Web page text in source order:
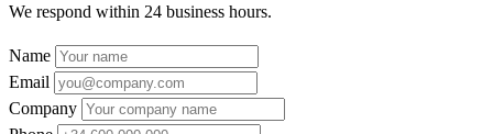
We respond within 24 business hours.
Name
Email
Company